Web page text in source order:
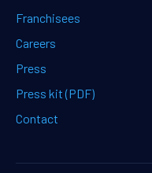
Franchisees
Careers
Press
Press kit (PDF)
Contact